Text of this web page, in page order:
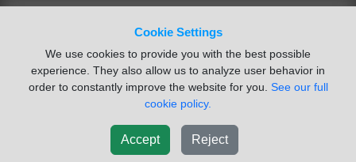
Cookie Settings
We use cookies to provide you with the best possible
experience. They also allow us to analyze user behavior in
order to constantly improve the website for you. See our full
cookie policy.
Accept Reject
Trucks & Commercial Vehicles | TruckBay
Motorcycle & AV Parts | CycleRecyclers.net
© August 2026 ISoft Data Systems Inc. | An ISoft Data Systems Inc. Company